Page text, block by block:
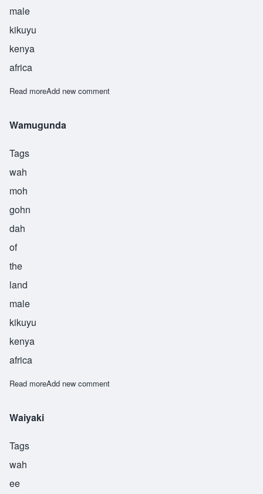
male
kikuyu
kenya
africa
Read moreabout Wangombe
Add new comment
Wamugunda
Tags
wah
moh
gohn
dah
of
the
land
male
kikuyu
kenya
africa
Read moreabout Wamugunda
Add new comment
Waiyaki
Tags
wah
ee